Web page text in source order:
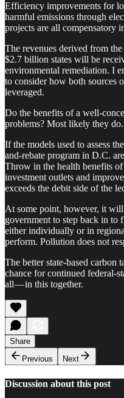
Efficiency improvements for
harmful emissions through
projects are all compensatory
The revenues derived from
$2.7 billion states will be
environmental remediation. I
to consider how both sources
leveraged.
Do the benefits of a well-
problems? Most likely they do.
If the models used to assess
and-rebate program in D.C.
Throw in the health benefits
investment outlets and
exceeds the debit side of the
At some point, however, it
government to step back in to
either individually or in
perform. Pollution does not
The better state-based carbon
chance for continued federal-
all — in this together.
Share
Previous
Next
Discussion about this post